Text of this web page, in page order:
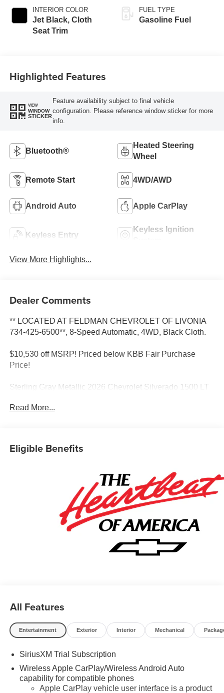
INTERIOR COLOR
Jet Black, Cloth
Seat Trim
FUEL TYPE
Gasoline Fuel
Highlighted Features
VIEW
WINDOW
STICKER
Feature availability subject to final vehicle
configuration. Please reference window sticker for more
info.
Bluetooth®
Heated Steering
Wheel
Remote Start 4WD/AWD
Android Auto Apple CarPlay
Keyless Entry
Keyless Ignition
View More Highlights...
Dealer Comments
** LOCATED AT FELDMAN CHEVROLET OF LIVONIA
734-425-6500**, 8-Speed Automatic, 4WD, Black Cloth.
$10,530 off MSRP! Priced below KBB Fair Purchase
Price!
Sterling Gray Metallic 2026 Chevrolet Silverado 1500 LT
Most vehicles have addendums with additional options
Program. Exp. 08/31/2026 $2500 - Chevrolet Select
- GM Military Cash Allowance Program. Exp. 01/04/2027
$500 - GM Rewards Card Sales Sign Up and Spend
Offer. Exp. 09/30/2026 $750 - Chevrolet Bonus Cash.
Exp. 08/31/2026
Read More...
Eligible Benefits
All Features
Entertainment Exterior Interior Mechanical
SiriusXM Trial Subscription
Wireless Apple CarPlay/Wireless Android Auto
capability for compatible phones
Apple CarPlay vehicle user interface is a product